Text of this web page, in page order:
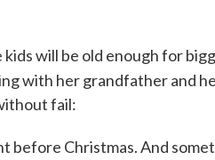
will be old enough for
with her grandfather and
fail:
before Christmas. And